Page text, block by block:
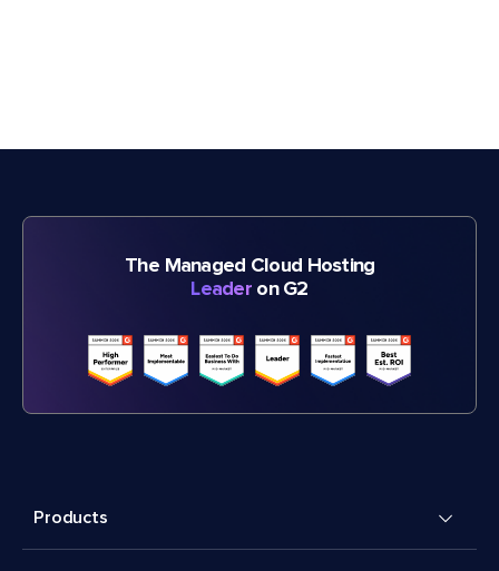
The Managed Cloud Hosting
Leader on G2
Products